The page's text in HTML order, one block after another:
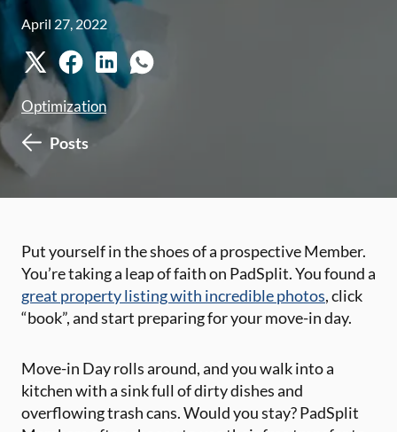
April 27, 2022
Optimization
Posts
Put yourself in the shoes of a prospective Member.
You’re taking a leap of faith on PadSplit. You found a
great property listing with incredible photos, click
“book”, and start preparing for your move-in day.
Move-in Day rolls around, and you walk into a
kitchen with a sink full of dirty dishes and
overflowing trash cans. Would you stay? PadSplit